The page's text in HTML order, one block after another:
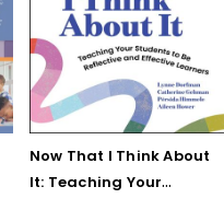
Now That I Think About
It: Teaching Your